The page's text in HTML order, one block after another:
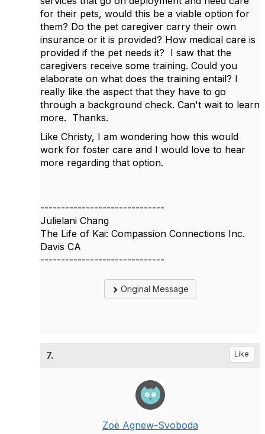
for their pets, would this be a viable option for
them? Do the pet caregiver carry their own
insurance or it is provided? How medical care is
provided if the pet needs it? I saw that the
caregivers receive some training. Could you
elaborate on what does the training entail? I
really like the aspect that they have to go
through a background check. Can't wait to learn
more. Thanks.
Like Christy, I am wondering how this would
work for foster care and I would love to hear
more regarding that option.
------------------------------
Julielani Chang
The Life of Kai: Compassion Connections Inc.
Davis CA
------------------------------
Original Message
7. Like
Zoë Agnew-Svoboda